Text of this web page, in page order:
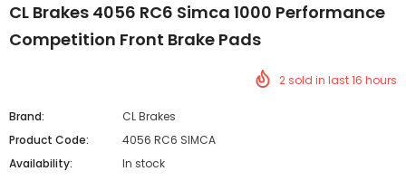
CL Brakes 4056 RC6 Simca 1000 Performance
Competition Front Brake Pads
2sold in last16 hours
Brand:
CL Brakes
Product Code:
4056 RC6 SIMCA
Availability:
In stock